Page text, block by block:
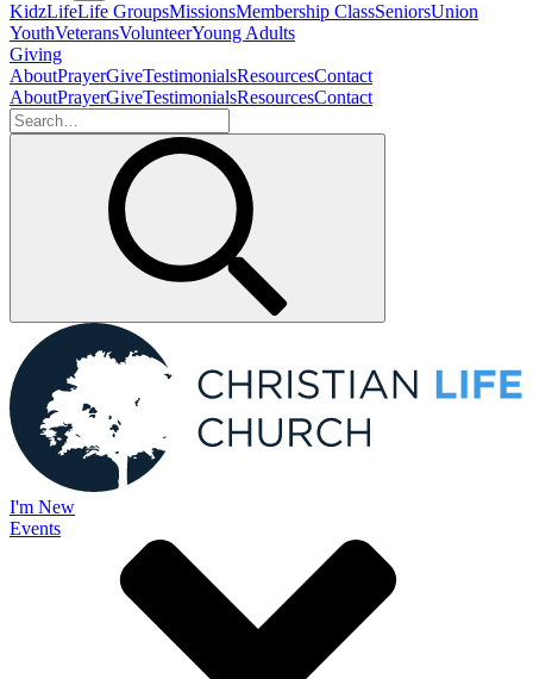
KidzLifeLife GroupsMissionsMembership ClassSeniorsUnion
YouthVeteransVolunteerYoung Adults
Giving
AboutPrayerGiveTestimonialsResourcesContact
AboutPrayerGiveTestimonialsResourcesContact
I'm New
Events